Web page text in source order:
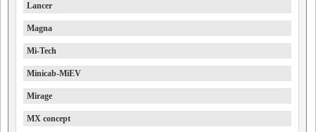
Lancer
Magna
Mi-Tech
Minicab-MiEV
Mirage
MX concept